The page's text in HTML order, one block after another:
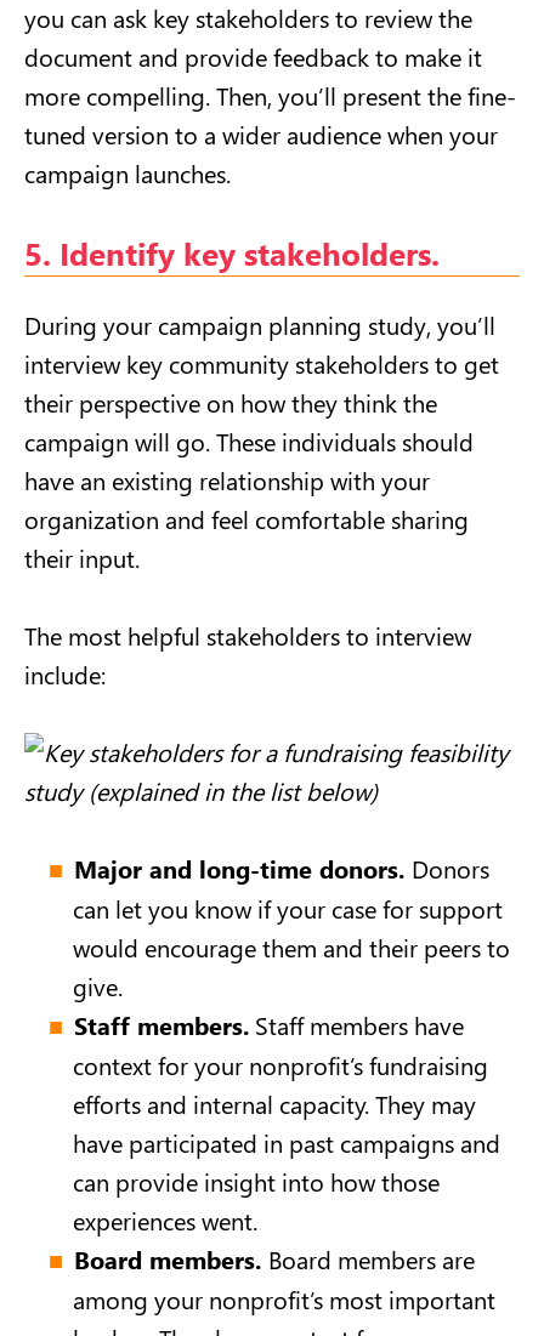
you can ask key stakeholders to review the
document and provide feedback to make it
more compelling. Then, you’ll present the fine-
tuned version to a wider audience when your
campaign launches.
5. Identify key stakeholders.
During your campaign planning study, you’ll
interview key community stakeholders to get
their perspective on how they think the
campaign will go. These individuals should
have an existing relationship with your
organization and feel comfortable sharing
their input.
The most helpful stakeholders to interview
include:
Major and long-time donors. Donors
can let you know if your case for support
would encourage them and their peers to
give.
Staff members. Staff members have
context for your nonprofit’s fundraising
efforts and internal capacity. They may
have participated in past campaigns and
can provide insight into how those
experiences went.
Board members. Board members are
among your nonprofit’s most important